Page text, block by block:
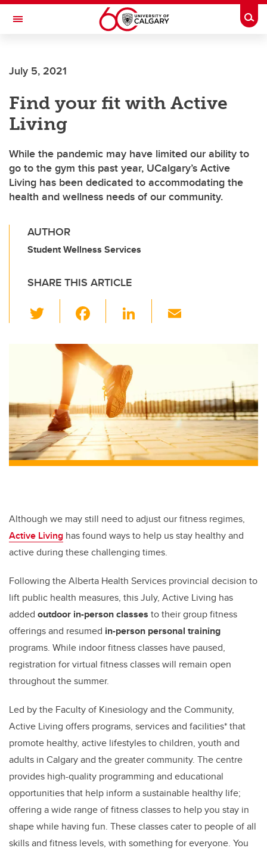
Skip to main content
Toggle Navigation
July 5, 2021
Find your fit with Active
Living
While the pandemic may have limited our ability to
go to the gym this past year, UCalgary’s Active
Living has been dedicated to accommodating the
health and wellness needs of our community.
AUTHOR
Student Wellness Services
SHARE THIS ARTICLE
wi
tt
er
c
e
b
o
o
k
Li
dI
n
Although we may still need to adjust our fitness regimes,
Active Living has found ways to help us stay healthy and
active during these challenging times.
Following the Alberta Health Services provincial decision to
lift public health measures, this July, Active Living has
added outdoor in-person classes to their group fitness
offerings and resumed in-person personal training
programs. While indoor fitness classes have paused,
registration for virtual fitness classes will remain open
throughout the summer.
Led by the Faculty of Kinesiology and the Community,
Active Living offers programs, services and facilities* that
promote healthy, active lifestyles to children, youth and
adults in Calgary and the greater community. The centre
provides high-quality programming and educational
opportunities that help inform a sustainable healthy life;
offering a wide range of fitness classes to help you stay in
shape while having fun. These classes cater to people of all
skills and fitness levels, with something for everyone. You